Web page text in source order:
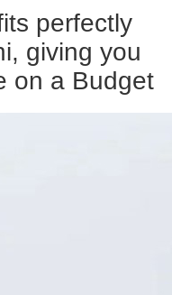
perfectly
giving you
on a Budget